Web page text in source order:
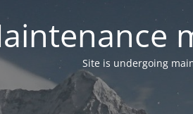
Site is undergoing